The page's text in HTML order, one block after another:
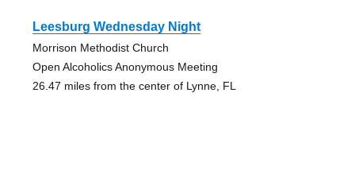
Leesburg Wednesday Night
Morrison Methodist Church
Open Alcoholics Anonymous Meeting
26.47 miles from the center of Lynne, FL